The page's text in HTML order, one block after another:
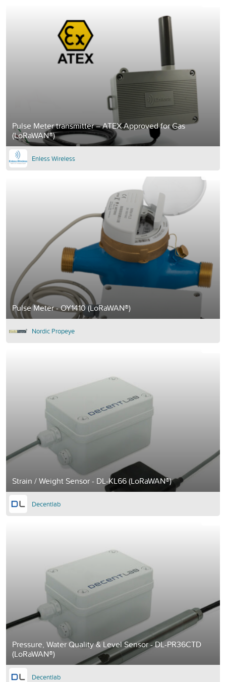
Pulse Meter transmitter – ATEX Approved for Gas
(LoRaWAN®)
Enless Wireless
Pulse Meter - OY1410 (LoRaWAN®)
Nordic Propeye
Strain / Weight Sensor - DL-KL66 (LoRaWAN®)
Decentlab
Pressure, Water Quality & Level Sensor - DL-PR36CTD
(LoRaWAN®)
Decentlab